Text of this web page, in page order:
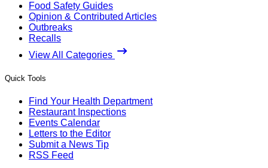
Food Safety Guides
Opinion & Contributed Articles
Outbreaks
Recalls
View All Categories
Quick Tools
Find Your Health Department
Restaurant Inspections
Events Calendar
Letters to the Editor
Submit a News Tip
RSS Feed